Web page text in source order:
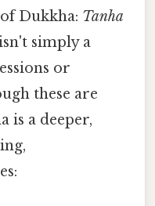
Dukkha: Tanha
simply a
or
these are
is a deeper,